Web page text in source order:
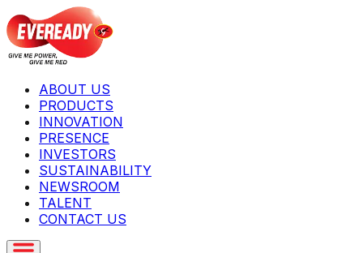
ABOUT US
PRODUCTS
INNOVATION
PRESENCE
INVESTORS
SUSTAINABILITY
NEWSROOM
TALENT
CONTACT US